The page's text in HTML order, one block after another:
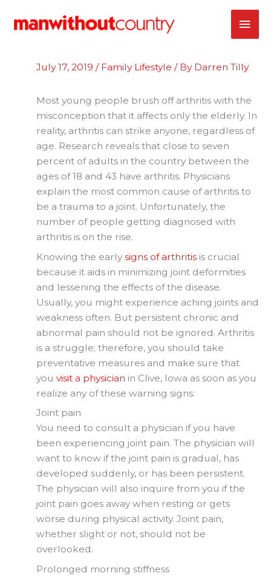
July 17, 2019 / Family Lifestyle / By Darren Tilly
Most young people brush off arthritis with the
misconception that it affects only the elderly. In
reality, arthritis can strike anyone, regardless of
age. Research reveals that close to seven
percent of adults in the country between the
ages of 18 and 43 have arthritis. Physicians
explain the most common cause of arthritis to
be a trauma to a joint. Unfortunately, the
number of people getting diagnosed with
arthritis is on the rise.
Knowing the early signs of arthritis is crucial
because it aids in minimizing joint deformities
and lessening the effects of the disease.
Usually, you might experience aching joints and
weakness often. But persistent chronic and
abnormal pain should not be ignored. Arthritis
is a struggle; therefore, you should take
preventative measures and make sure that
you visit a physician in Clive, Iowa as soon as you
realize any of these warning signs:
Joint pain
You need to consult a physician if you have
been experiencing joint pain. The physician will
want to know if the joint pain is gradual, has
developed suddenly, or has been persistent.
The physician will also inquire from you if the
joint pain goes away when resting or gets
worse during physical activity. Joint pain,
whether slight or not, should not be
overlooked.
Prolonged morning stiffness